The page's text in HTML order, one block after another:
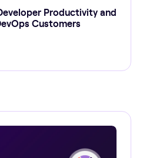
Productivity and
Customers